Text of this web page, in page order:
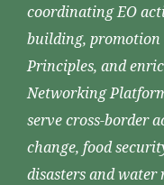
coordinating EO
building, promotion
Principles, and
Networking
serve cross-border
change, food
disasters and water